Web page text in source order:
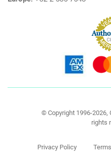
© Copyright 1996-2026,
rights
Privacy Policy